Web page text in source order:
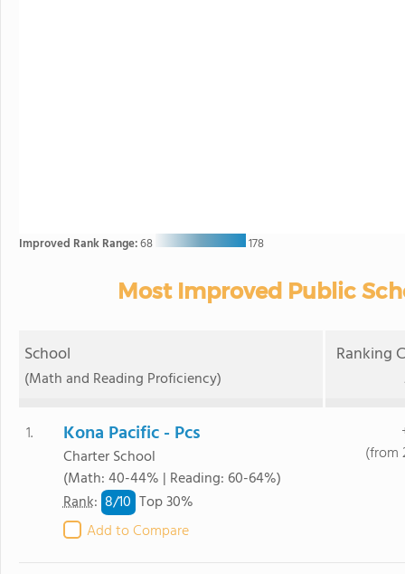
Improved Rank Range:68 178
Most Improved Public
School
(Math and Reading Proficiency)
Ranking
1. Kona Pacific - Pcs
Charter School
(Math: 40-44% | Reading: 60-64%)
Rank: 8/10 Top 30%
Add to Compare
(from